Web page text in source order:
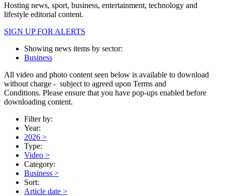
Hosting news, sport, business, entertainment, technology and
lifestyle editorial content.
SIGN UP FOR ALERTS
Showing news items by sector:
Business
All video and photo content seen below is available to download
without charge - subject to agreed upon Terms and
Conditions. Please ensure that you have pop-ups enabled before
downloading content.
Filter by:
Year:
2026 >
Type:
Video >
Category:
Business >
Sort:
Article date >